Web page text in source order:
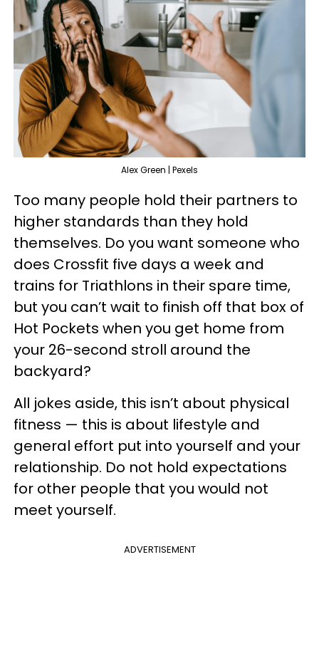
Alex Green | Pexels
Too many people hold their partners to
higher standards than they hold
themselves. Do you want someone who
does Crossfit five days a week and
trains for Triathlons in their spare time,
but you can’t wait to finish off that box of
Hot Pockets when you get home from
your 26-second stroll around the
backyard?
All jokes aside, this isn’t about physical
fitness — this is about lifestyle and
general effort put into yourself and your
relationship. Do not hold expectations
for other people that you would not
meet yourself.
ADVERTISEMENT